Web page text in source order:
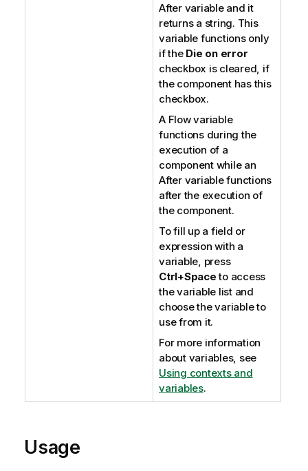
After variable and it
returns a string. This
variable functions only
if the Die on error
checkbox is cleared, if
the component has this
checkbox.
A Flow variable
functions during the
execution of a
component while an
After variable functions
after the execution of
the component.
To fill up a field or
expression with a
variable, press
Ctrl+Spaceto access
the variable list and
choose the variable to
use from it.
For more information
about variables, see
Using contexts and
variables.
Usage